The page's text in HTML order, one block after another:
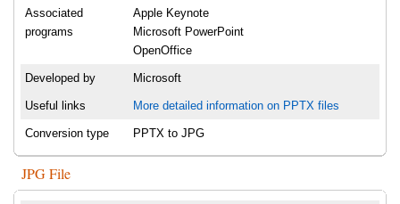
Associated
programs
Apple Keynote
Microsoft PowerPoint
OpenOffice
Developed by Microsoft
Useful links More detailed information on PPTX files
Conversion type PPTX to JPG
JPG File